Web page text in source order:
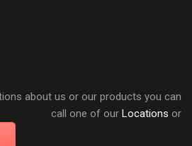
about us or our products you can
call one of our Locations or